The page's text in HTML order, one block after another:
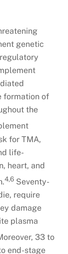
genetic
formation of
the
for TMA,
life-
heart, and
4,6 Seventy-
require
damage
plasma
33 to
end-stage